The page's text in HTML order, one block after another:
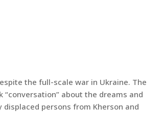
the full-scale war in Ukraine. The
about the dreams and
persons from Kherson and